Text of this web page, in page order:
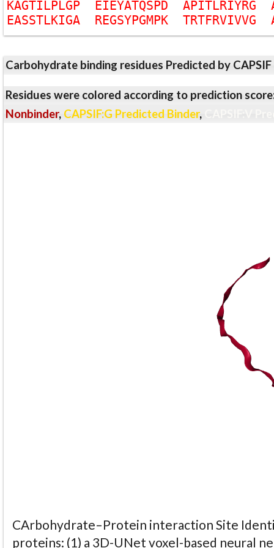
KAGTILPLGP EIEYATQSPD APITLRIYRG
EASSTLKIGA REGSYPGMPK TRTFRVIVVG
Carbohydrate binding residues Predicted by
Residues were colored according to prediction
Nonbinder, CAPSIF:G Predicted Binder,
CArbohydrate–Protein interaction Site
proteins: (1) a 3D-UNet voxel-based neural